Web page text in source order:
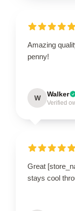
Amazing
penny!
W Walker
Verified
Great
stays cool